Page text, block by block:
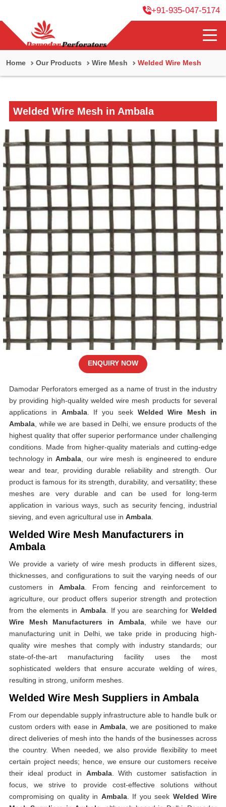
+91-935-047-5174
Home Our Products Wire Mesh Welded Wire Mesh
Welded Wire Mesh in Ambala
Damodar Perforators emerged as a name of trust in the industry
by providing high-quality welded wire mesh products for several
applications in Ambala. If you seek Welded Wire Mesh in
Ambala , while we are based in Delhi, we ensure products of the
highest quality that offer superior performance under challenging
conditions. Made from higher-quality materials and cutting-edge
technology inAmbala , our wire mesh is engineered to endure
wear and tear, providing durable reliability and strength. Our
product is famous for its strength, durability, and versatility; these
meshes are very durable and can be used for long-term
application in various ways, such as security fencing, industrial
sieving, and even agricultural use in Ambala
Welded Wire Mesh Manufacturers in
Ambala
We provide a variety of wire mesh products in different sizes,
thicknesses, and configurations to suit the varying needs of our
customers in Ambala. From fencing and reinforcement to
agriculture, our product offers superior strength and protection
from the elements in Ambala. If you are searching forWelded
Wire Mesh Manufacturers in Ambala, while we have our
manufacturing unit in Delhi, we take pride in producing high-
quality wire meshes that comply with industry standards; our
state-of-the-art manufacturing facility uses the most
sophisticated welders that ensure accurate welding of wires,
resulting in strong, uniform meshes.
Welded Wire Mesh Suppliers in Ambala
From our dependable supply infrastructure able to handle bulk or
custom orders with ease in Ambala , we are positioned to make
direct deliveries of mesh into the hands of the businesses across
the country. When needed, we also provide flexibility to meet
certain project needs; hence, we ensure our customers receive
their ideal product in Ambala. With customer satisfaction in
focus, we strive to provide cost-effective solutions without
compromising on quality in Ambala. If you seek Welded Wire
ENQUIRY NOW